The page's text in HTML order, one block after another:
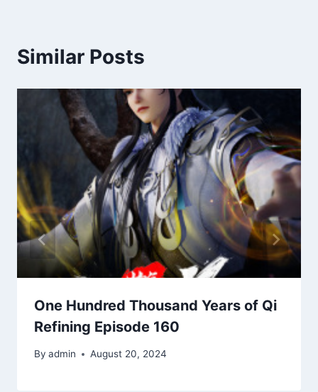
Similar Posts
One Hundred Thousand Years of Qi
Refining Episode 160
By admin August 20, 2024